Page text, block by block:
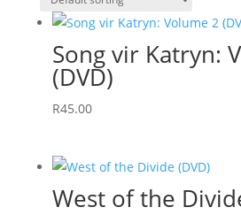
Song vir Katryn:
(DVD)
R45.00
West of the